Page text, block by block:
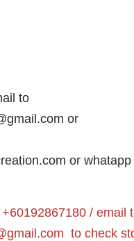
to
or
or
/ email
to check